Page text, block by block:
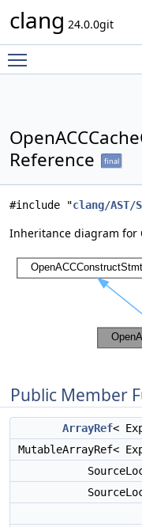
clang 24.0.0git
Reference
final
#include "clang/AST/
Inheritance diagram for
Public Member
ArrayRef<
MutableArrayRef<